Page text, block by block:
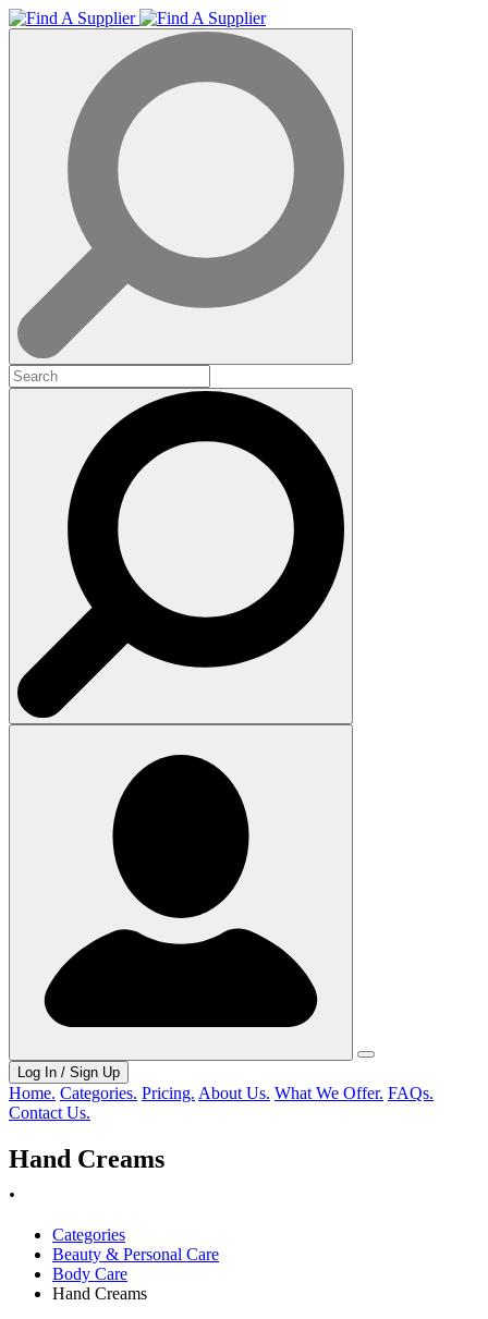
Log In / Sign Up
Home. Categories. Pricing. About Us. What We Offer. FAQs.
Contact Us.
Hand Creams
.
Categories
Beauty & Personal Care
Body Care
Hand Creams